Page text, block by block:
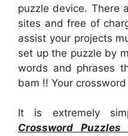
puzzle device. There
sites and free of
assist your projects
set up the puzzle by
words and phrases
bam !! Your
It is extremely
Crossword Puzzles